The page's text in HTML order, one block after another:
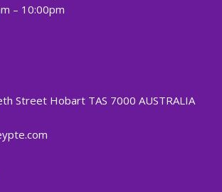
– 10:00pm
Street Hobart TAS 7000 AUSTRALIA